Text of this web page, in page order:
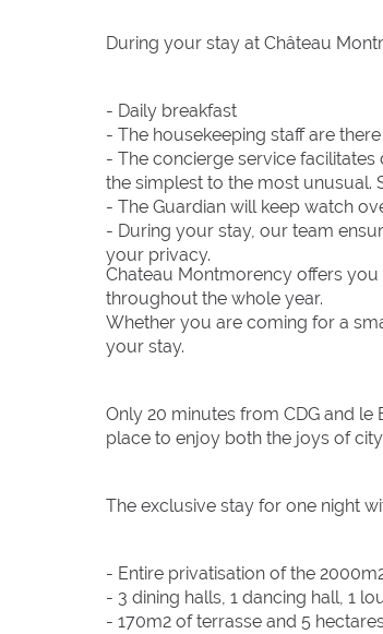
During your stay at Château
- Daily breakfast
- The housekeeping staff are
- The concierge service
the simplest to the most unusual.
- The Guardian will keep watch
- During your stay, our team
your privacy.
Chateau Montmorency offers
throughout the whole year.
Whether you are coming for a
your stay.
Only 20 minutes from CDG and
place to enjoy both the joys of
The exclusive stay for one night
- Entire privatisation of the
- 3 dining halls, 1 dancing hall, 1
- 170m2 of terrasse and 5